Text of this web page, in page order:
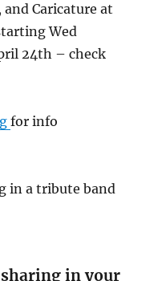
and Caricature at
Wed
24th – check
for info
in a tribute band
sharing in your